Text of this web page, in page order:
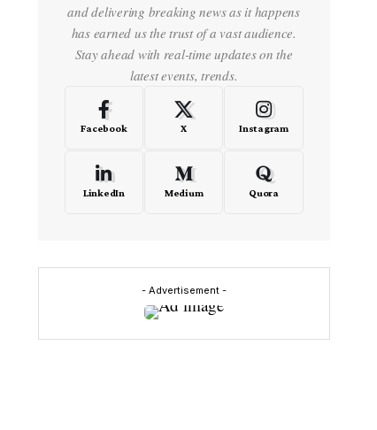
and delivering breaking news as it happens
has earned us the trust of a vast audience.
Stay ahead with real-time updates on the
latest events, trends.
Facebook X Instagram
LinkedIn Medium Quora
- Advertisement -